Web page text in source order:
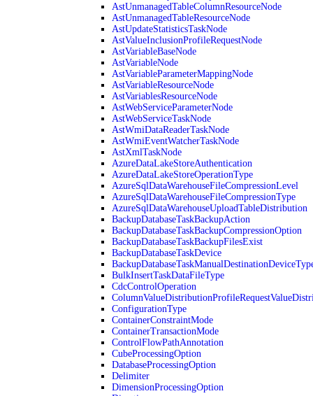
AstUnmanagedTableColumnResourceNode
AstUnmanagedTableResourceNode
AstUpdateStatisticsTaskNode
AstValueInclusionProfileRequestNode
AstVariableBaseNode
AstVariableNode
AstVariableParameterMappingNode
AstVariableResourceNode
AstVariablesResourceNode
AstWebServiceParameterNode
AstWebServiceTaskNode
AstWmiDataReaderTaskNode
AstWmiEventWatcherTaskNode
AstXmlTaskNode
AzureDataLakeStoreAuthentication
AzureDataLakeStoreOperationType
AzureSqlDataWarehouseFileCompressionLevel
AzureSqlDataWarehouseFileCompressionType
AzureSqlDataWarehouseUploadTableDistribution
BackupDatabaseTaskBackupAction
BackupDatabaseTaskBackupCompressionOption
BackupDatabaseTaskBackupFilesExist
BackupDatabaseTaskDevice
BulkInsertTaskDataFileType
CdcControlOperation
ConfigurationType
ContainerConstraintMode
ContainerTransactionMode
ControlFlowPathAnnotation
CubeProcessingOption
DatabaseProcessingOption
Delimiter
DimensionProcessingOption